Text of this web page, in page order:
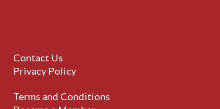
Contact Us
Privacy Policy
Terms and Conditions